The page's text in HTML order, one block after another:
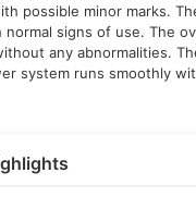
possible minor marks.
signs of use. The
any abnormalities.
system runs smoothly